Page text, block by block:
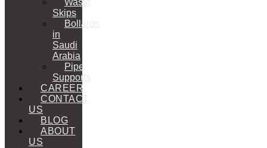
Waste
Skips
Bollards
in
Saudi
Arabia
Pipe
Supports
CAREER
CONTACT
US
BLOG
ABOUT
US